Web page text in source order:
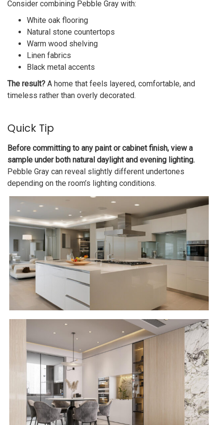
Consider combining Pebble Gray with:
White oak flooring
Natural stone countertops
Warm wood shelving
Linen fabrics
Black metal accents
The result? A home that feels layered, comfortable, and
timeless rather than overly decorated.
Quick Tip
Before committing to any paint or cabinet finish, view a
sample under both natural daylight and evening lighting.
Pebble Gray can reveal slightly different undertones
depending on the room’s lighting conditions.